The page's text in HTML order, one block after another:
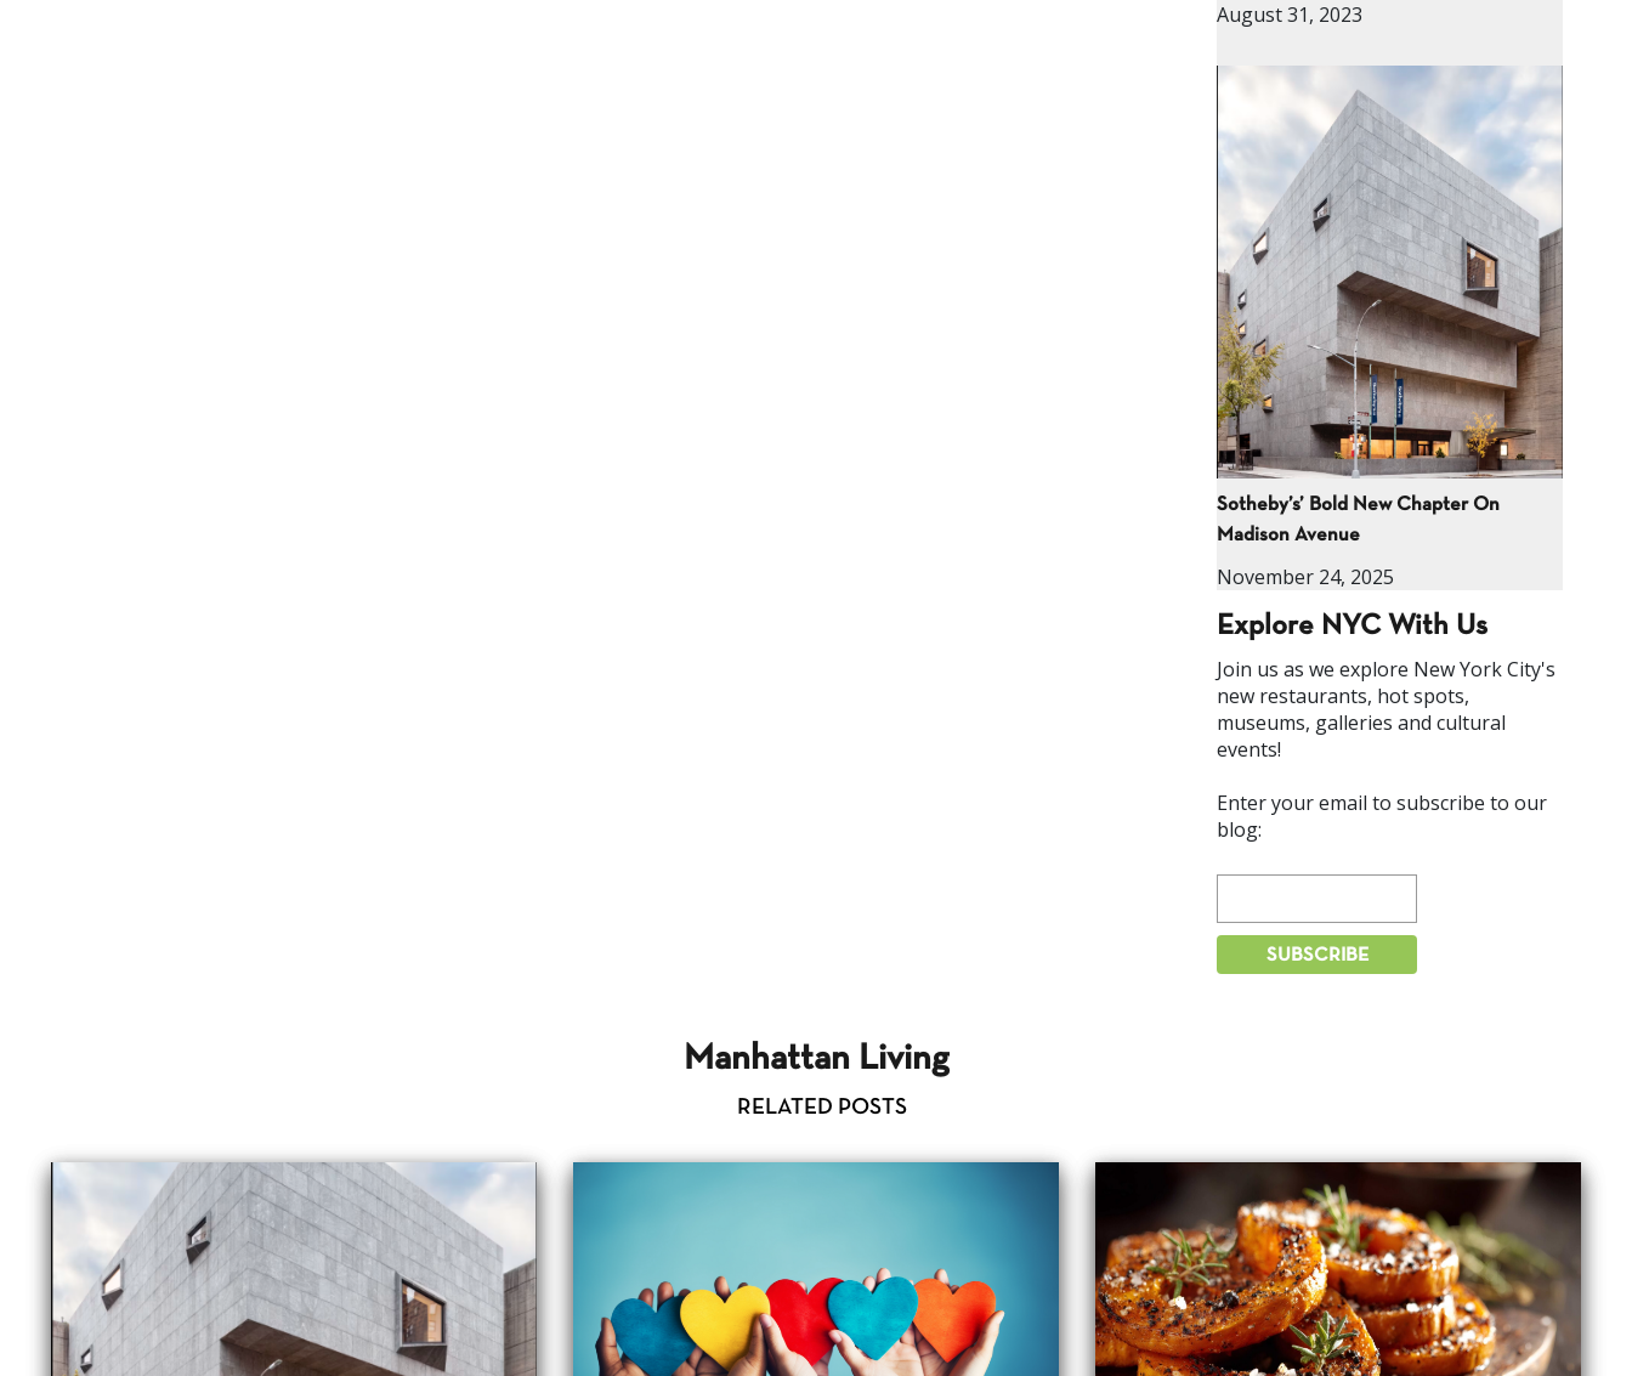
August 31, 2023
Sotheby’s’ Bold New Chapter On
Madison Avenue
November 24, 2025
Explore NYC With Us
Join us as we explore New York City's
new restaurants, hot spots,
museums, galleries and cultural
events!
Enter your email to subscribe to our
blog:
Manhattan Living
RELATED POSTS